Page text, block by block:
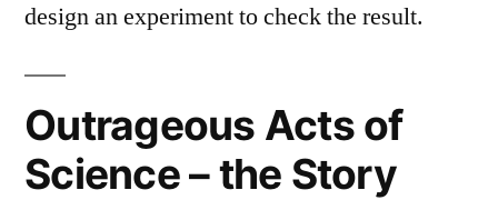
design an experiment to check the result.
Outrageous Acts of
Science – the Story